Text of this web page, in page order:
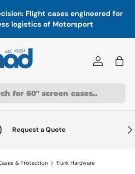
Flight cases engineered for
logistics of Motorsport
Log inBag
Request a Quote
& Protection Trunk Hardware